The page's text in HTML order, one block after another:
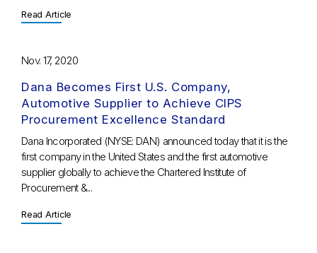
Read Article
Nov. 17, 2020
Dana Becomes First U.S. Company,
Automotive Supplier to Achieve CIPS
Procurement Excellence Standard
Dana Incorporated (NYSE: DAN) announced today that it is the
first company in the United States and the first automotive
supplier globally to achieve the Chartered Institute of
Procurement &...
Read Article